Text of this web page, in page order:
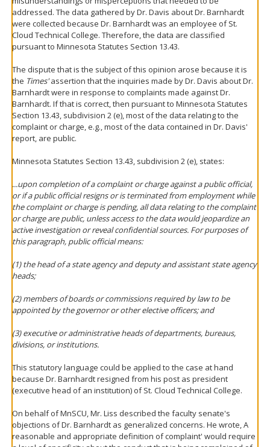
addressed. The data gathered by Dr. Davis about Dr. Barnhardt
were collected because Dr. Barnhardt was an employee of St.
Cloud Technical College. Therefore, the data are classified
pursuant to Minnesota Statutes Section 13.43.
The dispute that is the subject of this opinion arose because it is
the Times'assertion that the inquiries made by Dr. Davis about Dr.
Barnhardt were in response to complaints made against Dr.
Barnhardt. If that is correct, then pursuant to Minnesota Statutes
Section 13.43, subdivision 2 (e), most of the data relating to the
complaint or charge, e.g., most of the data contained in Dr. Davis'
report, are public.
Minnesota Statutes Section 13.43, subdivision 2 (e), states:
...upon completion of a complaint or charge against a public official,
or if a public official resigns or is terminated from employment while
the complaint or charge is pending, all data relating to the complaint
or charge are public, unless access to the data would jeopardize an
active investigation or reveal confidential sources. For purposes of
this paragraph, public official means:
(1) the head of a state agency and deputy and assistant state agency
heads;
(2) members of boards or commissions required by law to be
appointed by the governor or other elective officers; and
(3) executive or administrative heads of departments, bureaus,
divisions, or institutions.
This statutory language could be applied to the case at hand
because Dr. Barnhardt resigned from his post as president
(executive head of an institution) of St. Cloud Technical College.
On behalf of MnSCU, Mr. Liss described the faculty senate's
objections of Dr. Barnhardt as generalized concerns. He wrote, A
reasonable and appropriate definition of complaint' would require